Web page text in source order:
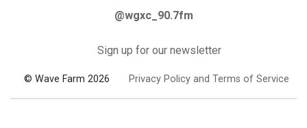
@wgxc_90.7fm
Sign up for our newsletter
© Wave Farm 2026 Privacy Policy and Terms of Service